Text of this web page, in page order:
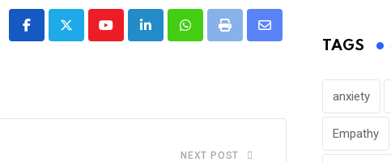
YoutubeLinkedInWhatsappPrint
Share
NEXT POST
TAGS
anxiety
Empathy